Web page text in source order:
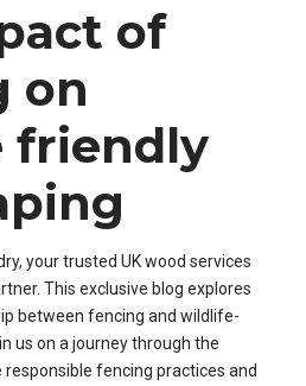
of
on
friendly
your trusted UK wood services
This exclusive blog explores
between fencing and wildlife-
us on a journey through the
fencing practices and